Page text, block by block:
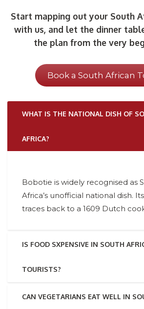
Start mapping out your South
with us, and let the dinner
the plan from the very
Book a South African
WHAT IS THE NATIONAL DISH OF
AFRICA?
Bobotie is widely recognised as
Africa’s unofficial national dish.
traces back to a 1609 Dutch
IS FOOD SXPENSIVE IN SOUTH
TOURISTS?
CAN VEGETARIANS EAT WELL IN